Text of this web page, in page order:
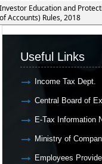
Education and
Accounts) Rules, 2018
Useful Links
Income Tax Dept.
Central Board of
E-Tax Information
Ministry of
Employees